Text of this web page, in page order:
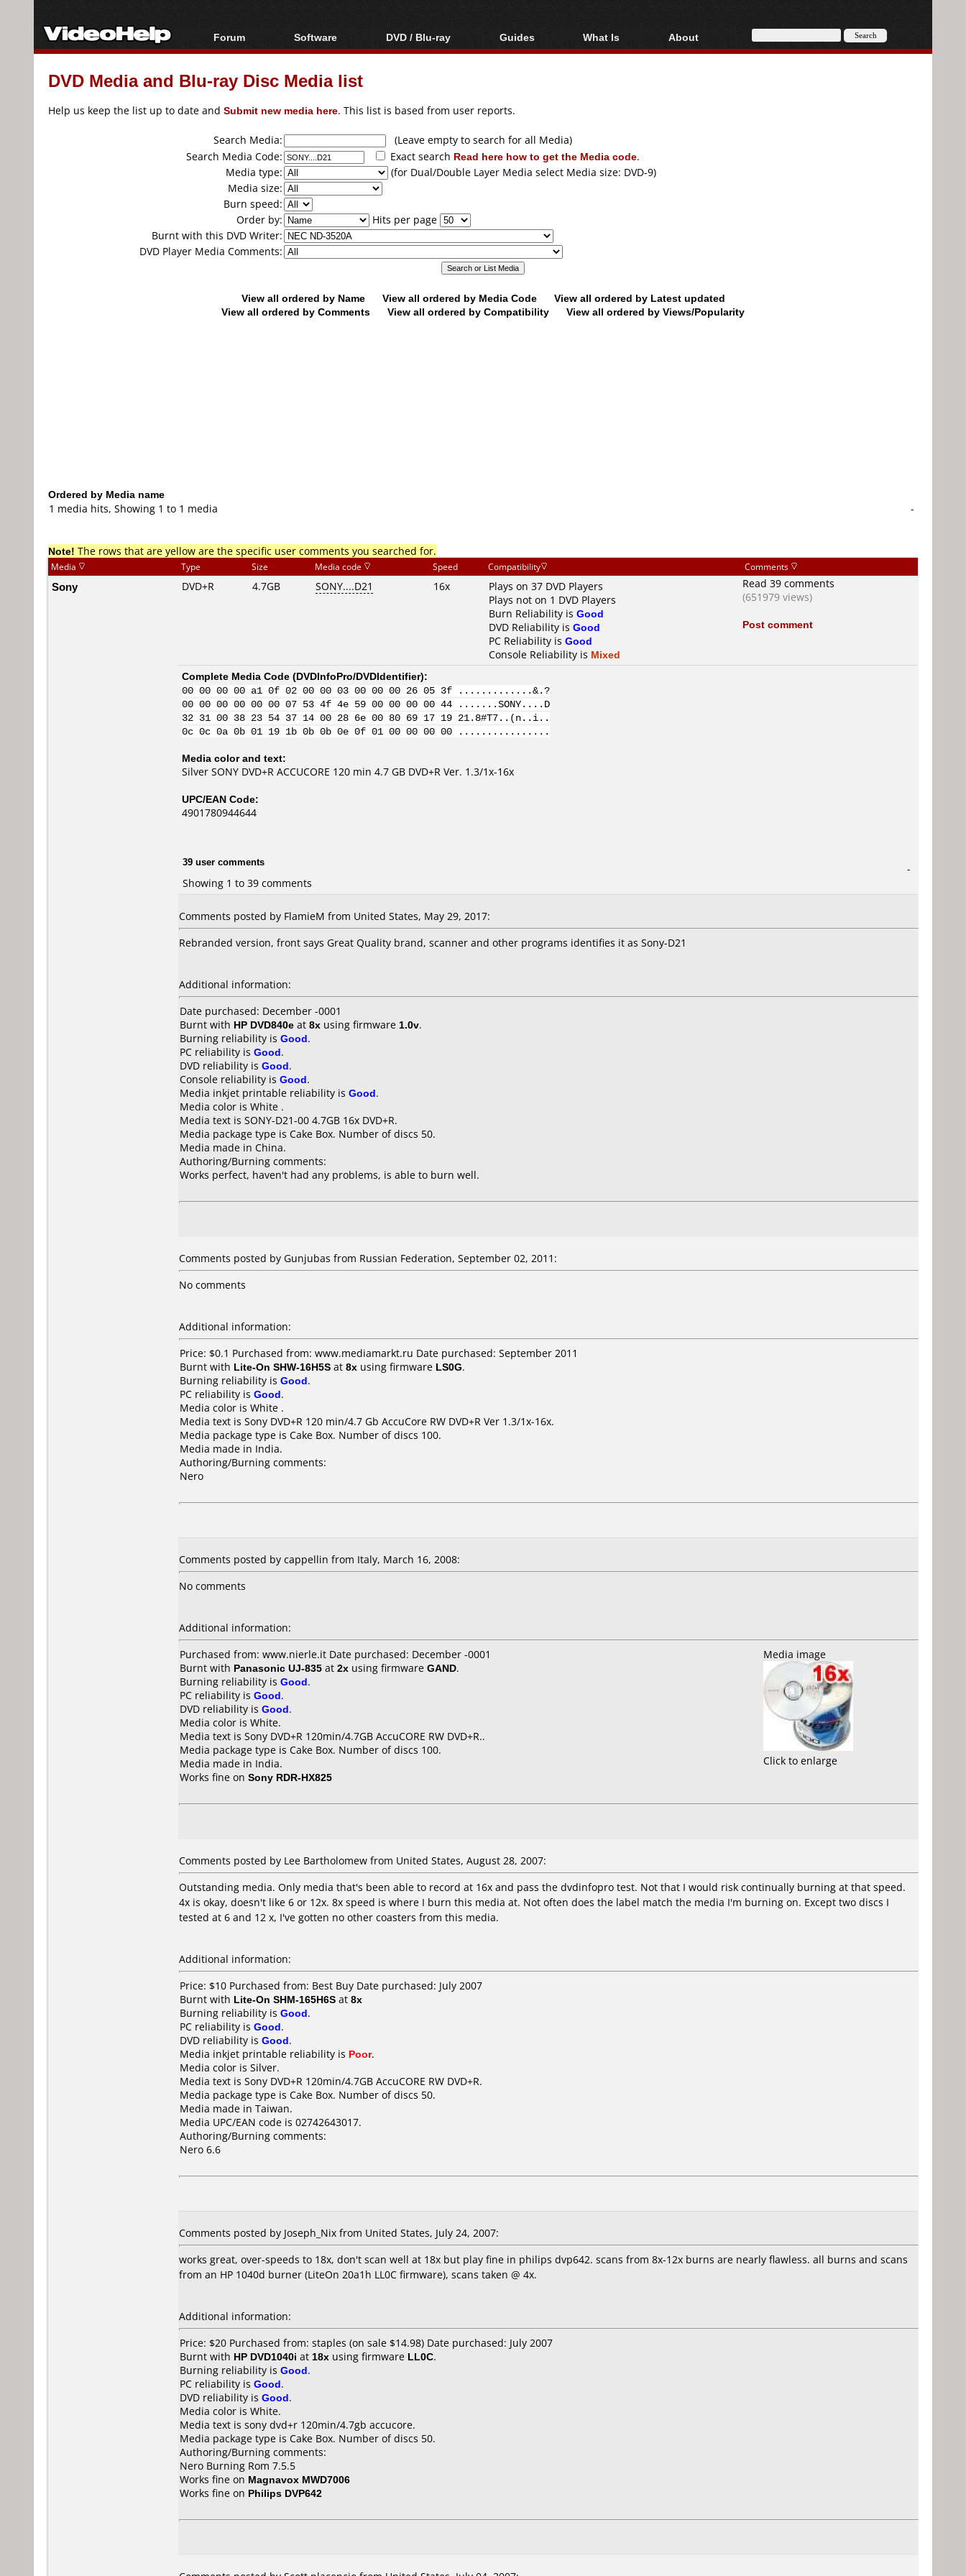
Forum
Forum Index
Today's Posts
Software
All software
Popular tools
DVD / Blu-ray
Blu-ray / DVD Region
Blu-ray / DVD Media
Guides
Video Streaming
Articles
Authoring
Capture
Converting
What Is
Blu-ray, UHD, AVCHD
About
About
DVD Media and Blu-ray Disc Media list
Help us keep the list up to date and Submit new media here. This list is based from user reports.
Search Media:
(Leave empty to search for all Media)
Search Media Code:
Exact search Read here how to get the Media code.
Media type:
(for Dual/Double Layer Media select Media size: DVD-9)
Media size:
Burn speed:
Order by:
Hits per page
Burnt with this DVD Writer:
DVD Player Media Comments:
View all ordered by Name View all ordered by Media Code
View all ordered by Latest updated
View all ordered by Comments
View all ordered by Compatibility View all ordered by Views/Popularity
Ordered by Media name
1 media hits, Showing 1 to 1 media
-
Note! The rows that are yellow are the specific user comments you searched for.
Media Type Size Media code Speed Compatibility Comments
Sony DVD+R 4.7GB SONY....D21 16x
Plays on 37 DVD Players
Plays not on 1 DVD Players
Burn Reliability is Good
DVD Reliability is Good
PC Reliability is Good
Console Reliability is Mixed
Read 39 comments
(651979 views)
Post comment
Complete Media Code (DVDInfoPro/DVDIdentifier):
00 00 00 00 a1 0f 02 00 00 03 00 00 00 26 05 3f .............&.?
00 00 00 00 00 00 07 53 4f 4e 59 00 00 00 00 44 .......SONY....D
32 31 00 38 23 54 37 14 00 28 6e 00 80 69 17 19 21.8#T7..(n..i..
0c 0c 0a 0b 01 19 1b 0b 0b 0e 0f 01 00 00 00 00 ................
Media color and text:
Silver SONY DVD+R ACCUCORE 120 min 4.7 GB DVD+R Ver. 1.3/1x-16x
UPC/EAN Code:
4901780944644
39 user comments
Showing 1 to 39 comments
-
Comments posted by FlamieM from United States, May 29, 2017:
Rebranded version, front says Great Quality brand, scanner and other programs identifies it as Sony-D21
Additional information:
Date purchased: December -0001
Burnt with HP DVD840e at 8x using firmware 1.0v.
Burning reliability is Good.
PC reliability is Good.
DVD reliability is Good.
Console reliability is Good.
Media inkjet printable reliability is Good.
Media color is White .
Media text is SONY-D21-00 4.7GB 16x DVD+R.
Media package type is Cake Box. Number of discs 50.
Media made in China.
Authoring/Burning comments:
Works perfect, haven't had any problems, is able to burn well.
Comments posted by Gunjubas from Russian Federation, September 02, 2011:
No comments
Additional information:
Price: $0.1 Purchased from: www.mediamarkt.ru Date purchased: September 2011
Burnt with Lite-On SHW-16H5S at 8x using firmware LS0G.
Burning reliability is Good.
PC reliability is Good.
Media color is White .
Media text is Sony DVD+R 120 min/4.7 Gb AccuCore RW DVD+R Ver 1.3/1x-16x.
Media package type is Cake Box. Number of discs 100.
Media made in India.
Authoring/Burning comments:
Nero
Comments posted by cappellin from Italy, March 16, 2008:
No comments
Additional information:
Purchased from: www.nierle.it Date purchased: December -0001
Burnt with Panasonic UJ-835 at 2x using firmware GAND.
Burning reliability is Good.
PC reliability is Good.
DVD reliability is Good.
Media color is White.
Media text is Sony DVD+R 120min/4.7GB AccuCORE RW DVD+R..
Media package type is Cake Box. Number of discs 100.
Media made in India.
Works fine on Sony RDR-HX825
Media image
Click to enlarge
Comments posted by Lee Bartholomew from United States, August 28, 2007:
Outstanding media. Only media that's been able to record at 16x and pass the dvdinfopro test. Not that I would risk continually burning at that speed.
4x is okay, doesn't like 6 or 12x. 8x speed is where I burn this media at. Not often does the label match the media I'm burning on. Except two discs I
tested at 6 and 12 x, I've gotten no other coasters from this media.
Additional information:
Price: $10 Purchased from: Best Buy Date purchased: July 2007
Burnt with Lite-On SHM-165H6S at 8x
Burning reliability is Good.
PC reliability is Good.
DVD reliability is Good.
Media inkjet printable reliability is Poor.
Media color is Silver.
Media text is Sony DVD+R 120min/4.7GB AccuCORE RW DVD+R.
Media package type is Cake Box. Number of discs 50.
Media made in Taiwan.
Media UPC/EAN code is 02742643017.
Authoring/Burning comments:
Nero 6.6
Comments posted by Joseph_Nix from United States, July 24, 2007:
works great, over-speeds to 18x, don't scan well at 18x but play fine in philips dvp642. scans from 8x-12x burns are nearly flawless. all burns and scans
from an HP 1040d burner (LiteOn 20a1h LL0C firmware), scans taken @ 4x.
Additional information:
Price: $20 Purchased from: staples (on sale $14.98) Date purchased: July 2007
Burnt with HP DVD1040i at 18x using firmware LL0C.
Burning reliability is Good.
PC reliability is Good.
DVD reliability is Good.
Media color is White.
Media text is sony dvd+r 120min/4.7gb accucore.
Media package type is Cake Box. Number of discs 50.
Authoring/Burning comments:
Nero Burning Rom 7.5.5
Works fine on Magnavox MWD7006
Works fine on Philips DVP642